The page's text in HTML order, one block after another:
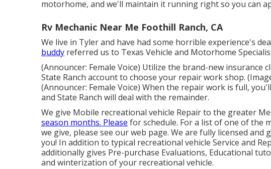
motorhome, and we'll maintain it running right so you can
Rv Mechanic Near Me Foothill Ranch, CA
We live in Tyler and have had some horrible experience's
buddy referred us to Texas Vehicle and Motorhome
(Announcer: Female Voice) Utilize the brand-new insurance
State Ranch account to choose your repair work shop.
(Announcer: Female Voice) When the repair work is full,
and State Ranch will deal with the remainder.
We give Mobile recreational vehicle Repair to the greater
season months. Please for schedule. For a list of one of the
we give, please see our web page. We are fully licensed
you! In addition to typical recreational vehicle Service and
additionally gives Pre-purchase Evaluations, Educational
and winterization of your recreational vehicle.